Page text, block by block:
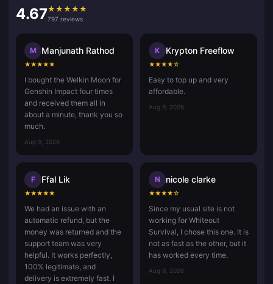
4.67★ ★ ★ ★ ★
797 reviews
M Manjunath Rathod
★★★★★
I bought the Welkin Moon for
Genshin Impact four times
and received them all in
about a minute, thank you so
much.
Aug 9, 2026
K Krypton Freeflow
★★★★☆
Easy to top up and very
affordable.
Aug 9, 2026
F Ffal Lik
★★★★★
We had an issue with an
automatic refund, but the
money was returned and the
support team was very
helpful. It works perfectly,
100% legitimate, and
delivery is extremely fast. I
N nicole clarke
★★★★☆
Since my usual site is not
working for Whiteout
Survival, I chose this one. It is
not as fast as the other, but it
has worked every time.
Aug 9, 2026